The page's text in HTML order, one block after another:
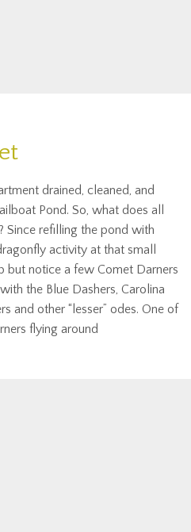
drained, cleaned, and
Pond. So, what does all
Since refilling the pond with
activity at that small
but notice a few Comet Darners
the Blue Dashers, Carolina
and other “lesser” odes. One of
flying around